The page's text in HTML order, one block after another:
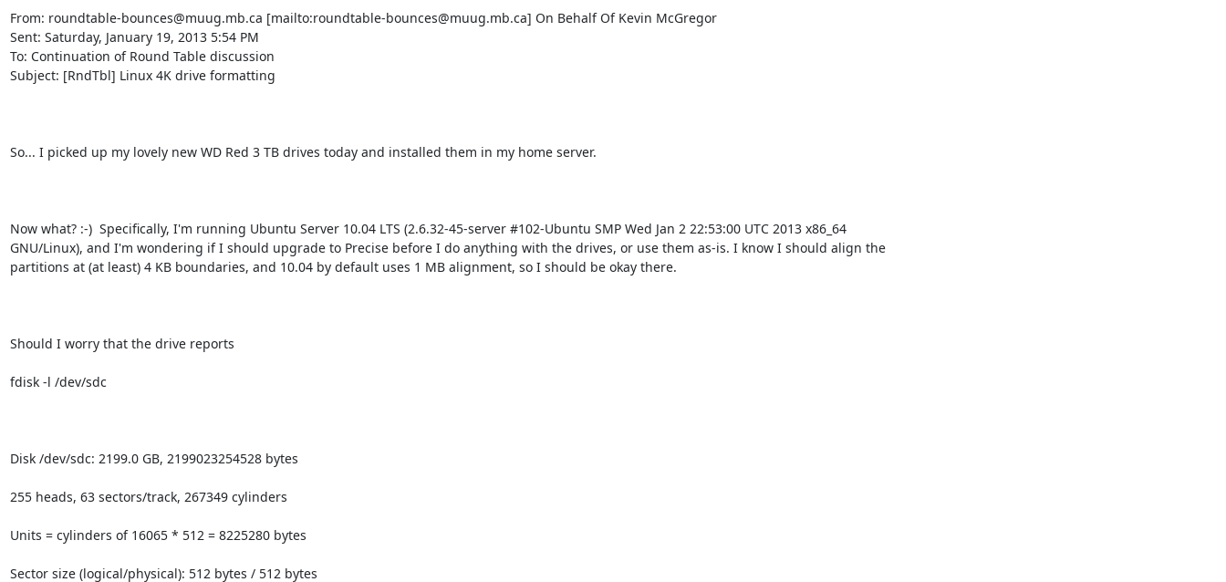
From: roundtable-bounces@muug.mb.ca [mailto:roundtable-bounces@muug.mb.ca] On Behalf Of Kevin McGregor
Sent: Saturday, January 19, 2013 5:54 PM
To: Continuation of Round Table discussion
Subject: [RndTbl] Linux 4K drive formatting
So... I picked up my lovely new WD Red 3 TB drives today and installed them in my home server.
Now what? :-)  Specifically, I'm running Ubuntu Server 10.04 LTS (2.6.32-45-server #102-Ubuntu SMP Wed Jan 2 22:53:00 UTC 2013 x86_64
GNU/Linux), and I'm wondering if I should upgrade to Precise before I do anything with the drives, or use them as-is. I know I should align the
partitions at (at least) 4 KB boundaries, and 10.04 by default uses 1 MB alignment, so I should be okay there.
Should I worry that the drive reports
fdisk -l /dev/sdc
Disk /dev/sdc: 2199.0 GB, 2199023254528 bytes
255 heads, 63 sectors/track, 267349 cylinders
Units = cylinders of 16065 * 512 = 8225280 bytes
Sector size (logical/physical): 512 bytes / 512 bytes